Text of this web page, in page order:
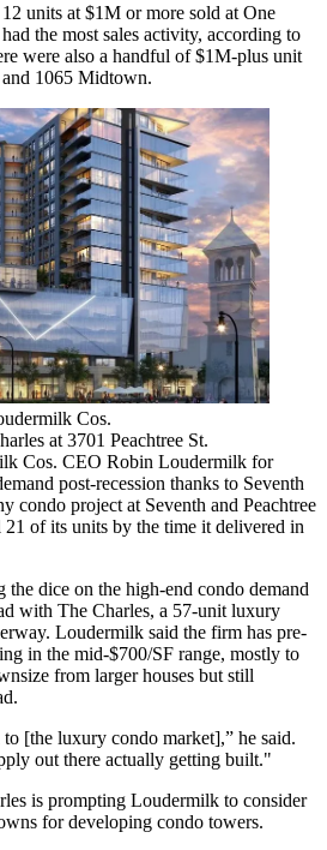
units at $1M or more sold at One
the most sales activity, according to
were also a handful of $1M-plus unit
and 1065 Midtown.
Cos.
at 3701 Peachtree St.
Cos. CEO Robin Loudermilk for
post-recession thanks to Seventh
condo project at Seventh and Peachtree
21 of its units by the time it delivered in
dice on the high-end condo demand
with The Charles, a 57-unit luxury
Loudermilk said the firm has pre-
in the mid-$700/SF range, mostly to
from larger houses but still
[the luxury condo market],” he said.
out there actually getting built."
is prompting Loudermilk to consider
for developing condo towers.